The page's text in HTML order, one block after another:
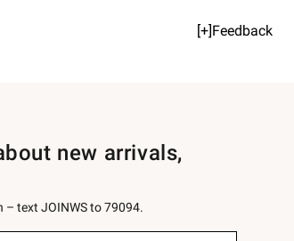
[+]Feedback
new arrivals,
– text JOINWS to 79094.